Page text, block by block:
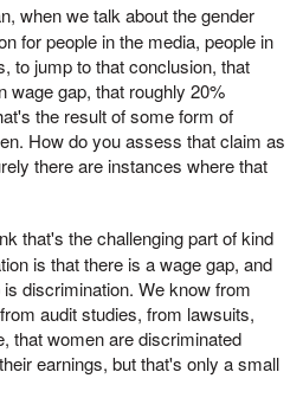
when we talk about the gender
for people in the media, people in
to jump to that conclusion, that
wage gap, that roughly 20%
the result of some form of
How do you assess that claim as
there are instances where that
that's the challenging part of kind
is that there is a wage gap, and
discrimination. We know from
audit studies, from lawsuits,
that women are discriminated
earnings, but that's only a small